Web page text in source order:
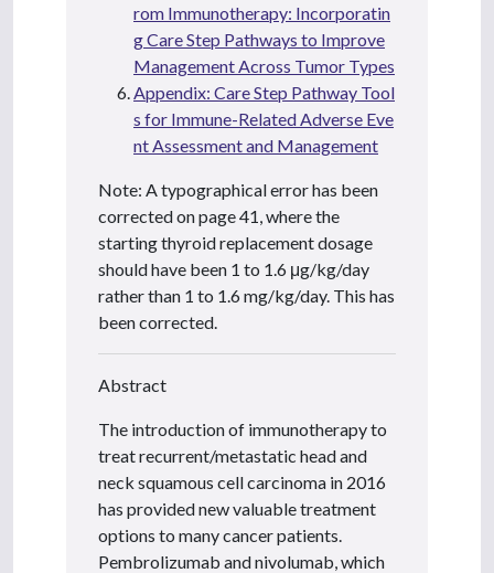
rom Immunotherapy: Incorporatin
g Care Step Pathways to Improve
Management Across Tumor Types
Appendix: Care Step Pathway Tool
s for Immune-Related Adverse Eve
nt Assessment and Management
Note: A typographical error has been
corrected on page 41, where the
starting thyroid replacement dosage
should have been 1 to 1.6 μg/kg/day
rather than 1 to 1.6 mg/kg/day. This has
been corrected.
Abstract
The introduction of immunotherapy to
treat recurrent/metastatic head and
neck squamous cell carcinoma in 2016
has provided new valuable treatment
options to many cancer patients.
Pembrolizumab and nivolumab, which